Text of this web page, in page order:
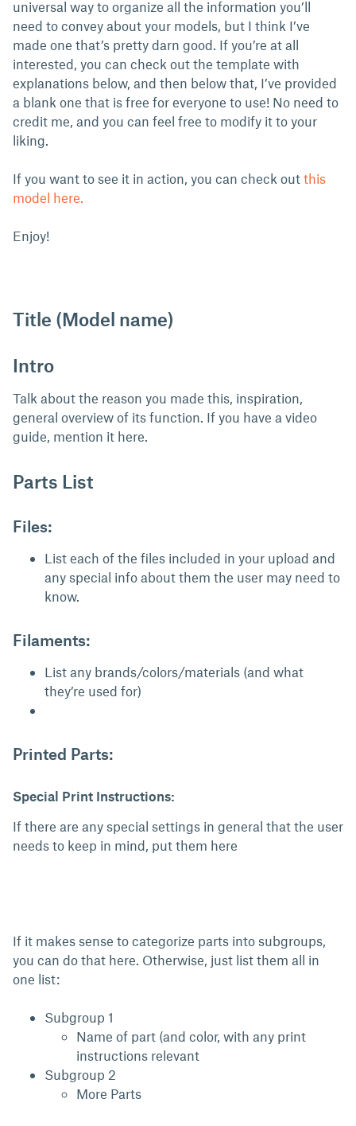
universal way to organize all the information you’ll
need to convey about your models, but I think I’ve
made one that’s pretty darn good. If you’re at all
interested, you can check out the template with
explanations below, and then below that, I’ve provided
a blank one that is free for everyone to use! No need to
credit me, and you can feel free to modify it to your
liking.
If you want to see it in action, you can check out this
model here.
Enjoy!
Title (Model name)
Intro
Talk about the reason you made this, inspiration,
general overview of its function. If you have a video
guide, mention it here.
Parts List
Files:
List each of the files included in your upload and
any special info about them the user may need to
know.
Filaments:
List any brands/colors/materials (and what
they’re used for)
Printed Parts:
Special Print Instructions:
If there are any special settings in general that the user
needs to keep in mind, put them here
If it makes sense to categorize parts into subgroups,
you can do that here. Otherwise, just list them all in
one list:
Subgroup 1
Name of part (and color, with any print
instructions relevant
Subgroup 2
More Parts